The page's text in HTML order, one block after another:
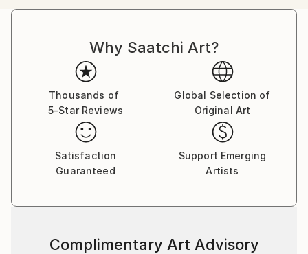
paintings typically are devoid of any humans. Painting
liminal feeling and a dream like quality.
Why Saatchi Art?
Thousands of
5-Star Reviews
Global Selection of
Original Art
Satisfaction
Guaranteed
Support Emerging
Artists
Complimentary Art Advisory